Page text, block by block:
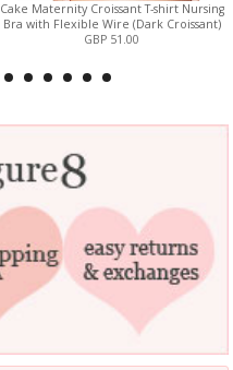
Cake Maternity Croissant T-shirt Nursing
Bra with Flexible Wire (Dark Croissant)
GBP 51.00